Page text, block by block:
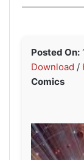
Posted On:
Download /
Comics